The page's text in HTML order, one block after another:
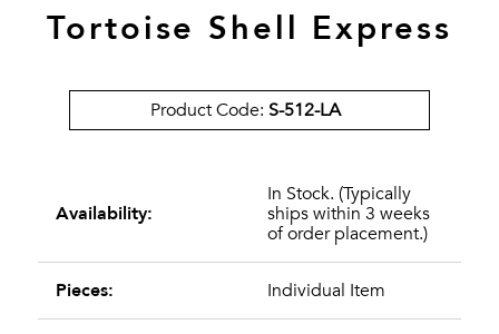
Tortoise Shell Express
Product Code:S-512-LA
Availability:
In Stock. (Typically
ships within 3 weeks
of order placement.)
Pieces: Individual Item